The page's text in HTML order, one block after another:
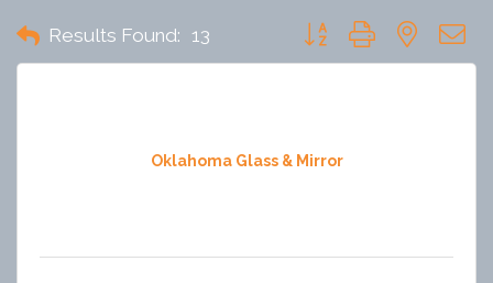
Results Found: 13 Button group with nested
Oklahoma Glass & Mirror